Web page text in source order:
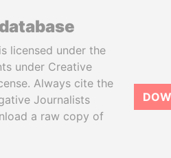
licensed under the
under Creative
Always cite the
Journalists
a raw copy of